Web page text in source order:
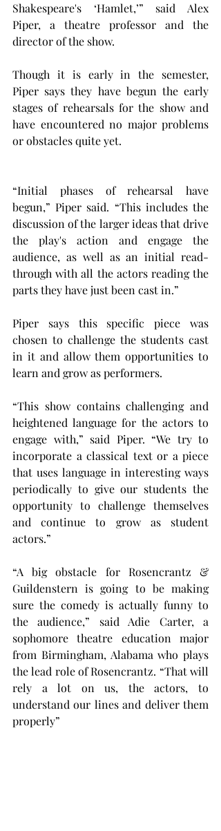
Shakespeare's ‘Hamlet,’” said Alex
Piper, a theatre professor and the
director of the show.
Though it is early in the semester,
Piper says they have begun the early
stages of rehearsals for the show and
have encountered no major problems
or obstacles quite yet.
“Initial phases of rehearsal have
begun,” Piper said. “This includes the
discussion of the larger ideas that drive
the play's action and engage the
audience, as well as an initial read-
through with all the actors reading the
parts they have just been cast in.”
Piper says this specific piece was
chosen to challenge the students cast
in it and allow them opportunities to
learn and grow as performers.
“This show contains challenging and
heightened language for the actors to
engage with,” said Piper. “We try to
incorporate a classical text or a piece
that uses language in interesting ways
periodically to give our students the
opportunity to challenge themselves
and continue to grow as student
actors.”
“A big obstacle for Rosencrantz &
Guildenstern is going to be making
sure the comedy is actually funny to
the audience,” said Adie Carter, a
sophomore theatre education major
from Birmingham, Alabama who plays
the lead role of Rosencrantz. “That will
rely a lot on us, the actors, to
understand our lines and deliver them
properly”